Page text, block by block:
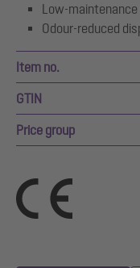
Low-maintenance
Odour-reduced
Item no.
GTIN
Price group